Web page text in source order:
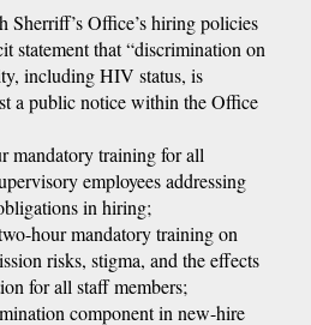
Sherriff’s Office’s hiring policies
statement that “discrimination on
including HIV status, is
a public notice within the Office
mandatory training for all
employees addressing
in hiring;
hour mandatory training on
risks, stigma, and the effects
for all staff members;
component in new-hire